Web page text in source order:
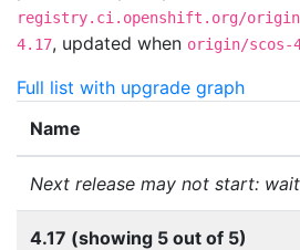
registry.ci.openshift.org/
4.17, updated when origin/scos-
Full list with upgrade graph
Name
Next release may not start:
4.17 (showing 5 out of 5)